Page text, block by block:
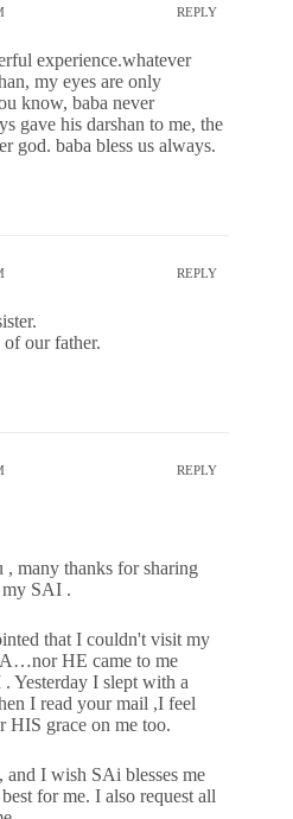
REPLY
experience.whatever
my eyes are only
know, baba never
gave his darshan to me, the
god. baba bless us always.
REPLY
our father.
REPLY
many thanks for sharing
my SAI .
that I couldn't visit my
HE came to me
Yesterday I slept with a
I read your mail ,I feel
HIS grace on me too.
I wish SAi blesses me
for me. I also request all